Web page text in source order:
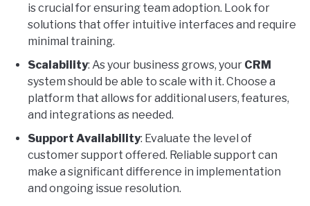
is crucial for ensuring team adoption. Look for
solutions that offer intuitive interfaces and require
minimal training.
Scalability: As your business grows, your CRM
system should be able to scale with it. Choose a
platform that allows for additional users, features,
and integrations as needed.
Support Availability: Evaluate the level of
customer support offered. Reliable support can
make a significant difference in implementation
and ongoing issue resolution.